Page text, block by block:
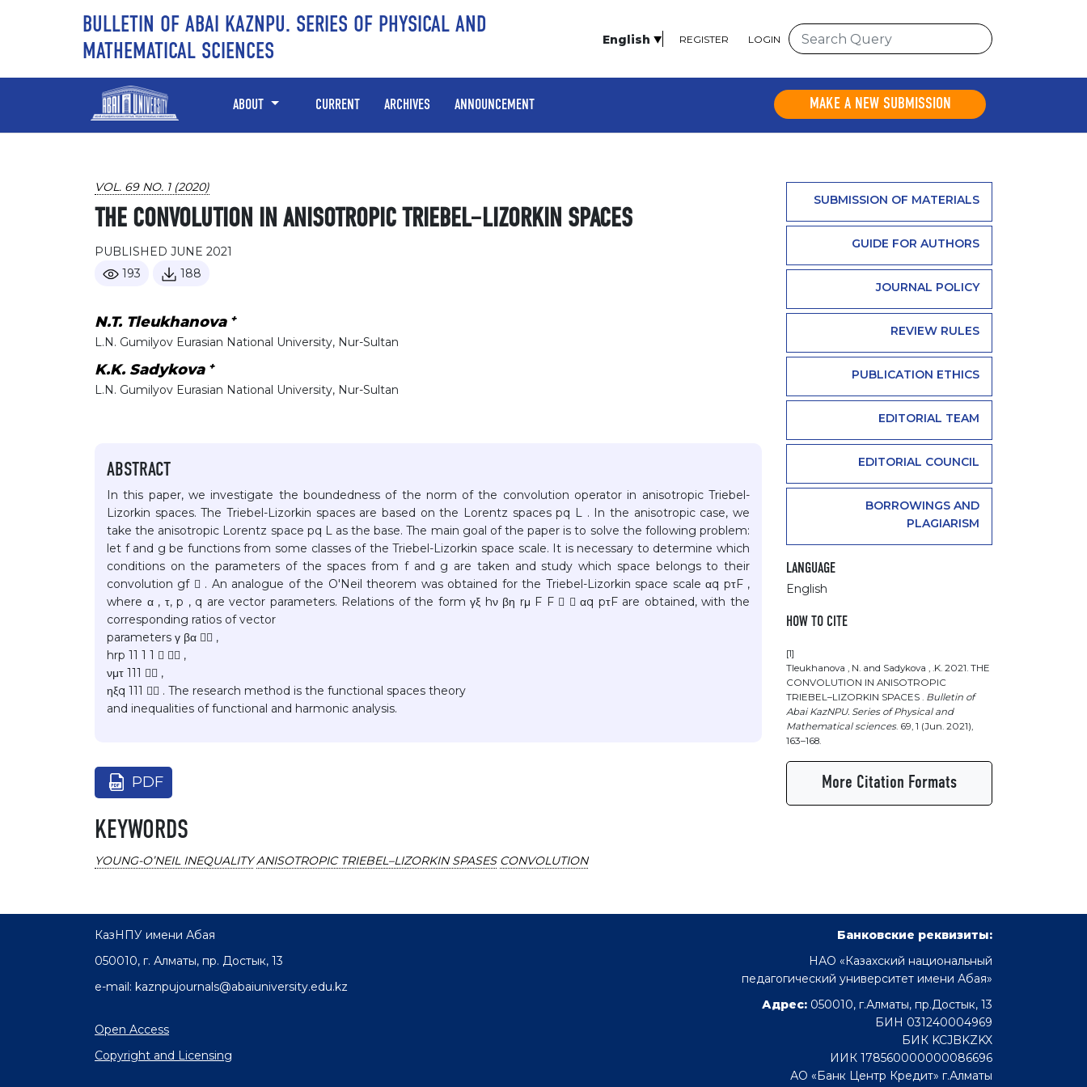
English REGISTER LOGIN
BULLETIN OF ABAI KAZNPU. SERIES OF PHYSICAL AND
MATHEMATICAL SCIENCES
ABOUT CURRENT ARCHIVES ANNOUNCEMENT MAKE A NEW SUBMISSION
VOL. 69 NO. 1 (2020)
THE CONVOLUTION IN ANISOTROPIC TRIEBEL–LIZORKIN SPACES
PUBLISHED JUNE 2021
193
188
N.T. Tleukhanova +
L.N. Gumilyov Eurasian National University, Nur-Sultan
K.K. Sadykova +
L.N. Gumilyov Eurasian National University, Nur-Sultan
ABSTRACT
In this paper, we investigate the boundedness of the norm of the convolution operator in anisotropic Triebel-
Lizorkin spaces. The Triebel-Lizorkin spaces are based on the Lorentz spaces pq L . In the anisotropic case, we
take the anisotropic Lorentz space pq L as the base. The main goal of the paper is to solve the following problem:
let f and g be functions from some classes of the Triebel-Lizorkin space scale. It is necessary to determine which
conditions on the parameters of the spaces from f and g are taken and study which space belongs to their
convolution gf  . An analogue of the O'Neil theorem was obtained for the Triebel-Lizorkin space scale αq pτF ,
where α , τ, p , q are vector parameters. Relations of the form γξ hν βη rμ F F  ↪ αq pτF are obtained, with the
corresponding ratios of vector
parameters γ βα  ,
hrp 11 1 1   ,
νμτ 111  ,
ηξq 111  . The research method is the functional spaces theory
and inequalities of functional and harmonic analysis.
PDF
KEYWORDS
YOUNG-O’NEIL INEQUALITY ANISOTROPIC TRIEBEL–LIZORKIN SPASES CONVOLUTION
SUBMISSION OF MATERIALS
GUIDE FOR AUTHORS
JOURNAL POLICY
REVIEW RULES
PUBLICATION ETHICS
EDITORIAL TEAM
EDITORIAL COUNCIL
BORROWINGS AND
PLAGIARISM
LANGUAGE
English
HOW TO CITE
[1]
Tleukhanova , N. and Sadykova , .K. 2021. THE
CONVOLUTION IN ANISOTROPIC
TRIEBEL–LIZORKIN SPACES . Bulletin of
Abai KazNPU. Series of Physical and
Mathematical sciences. 69, 1 (Jun. 2021),
163–168.
More Citation Formats
КазНПУ имени Абая
050010, г. Алматы, пр. Достык, 13
e-mail: kaznpujournals@abaiuniversity.edu.kz
Open Access
Copyright and Licensing
Банковские реквизиты:
НАО «Казахский национальный
педагогический университет имени Абая»
Адрес: 050010, г.Алматы, пр.Достык, 13
БИН 031240004969
БИК KCJBKZKX
ИИК 178560000000086696
АО «Банк Центр Кредит» г.Алматы